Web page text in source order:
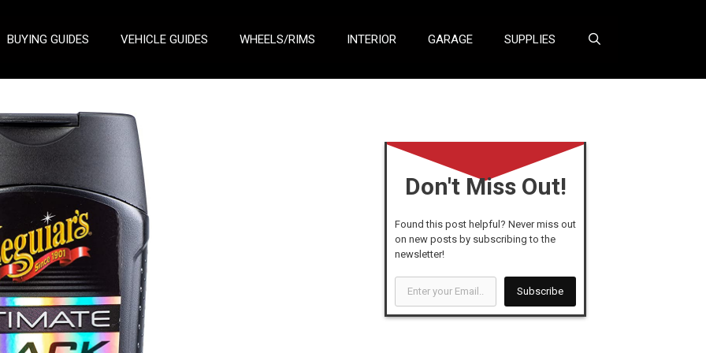
BUYING GUIDES VEHICLE GUIDES WHEELS/RIMS INTERIOR GARAGE SUPPLIES
Don't Miss Out!
Found this post helpful? Never miss out
on new posts by subscribing to the
newsletter!
Enter
your
Subscribe